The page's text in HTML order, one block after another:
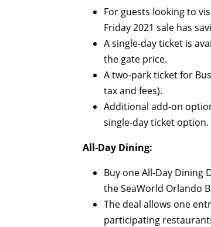
For guests looking to
Friday 2021 sale has
A single-day ticket is
the gate price.
A two-park ticket for
tax and fees).
Additional add-on
single-day ticket option.
All-Day Dining:
Buy one All-Day Dining
the SeaWorld Orlando
The deal allows one
participating